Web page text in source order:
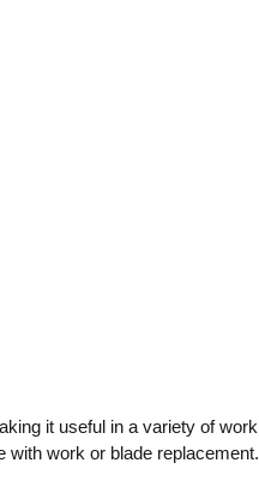
it useful in a variety of work
with work or blade replacement.